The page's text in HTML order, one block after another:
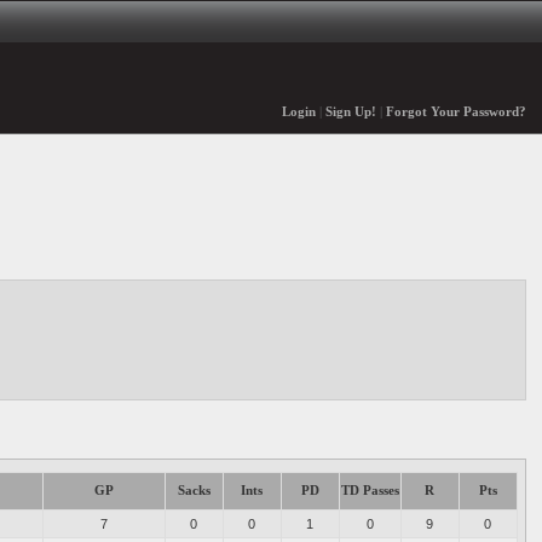
Login| Sign Up! Forgot Your Password?
GP Sacks Ints PD TD Passes R Pts
7 0 0 1 0 9
0